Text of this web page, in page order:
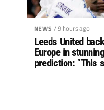
NEWS / 9 hours ago
Leeds United
Europe in
prediction: “This